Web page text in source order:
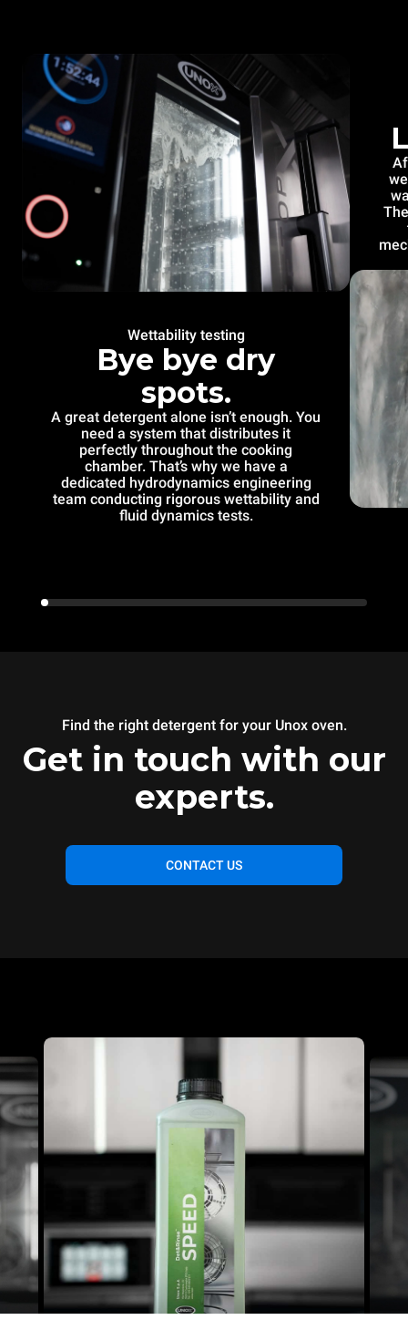
Wettability testing
Bye bye dry
spots.
A great detergent alone isn’t enough. You
need a system that distributes it
perfectly throughout the cooking
chamber. That’s why we have a
dedicated hydrodynamics engineering
team conducting rigorous wettability and
fluid dynamics tests.
Find the right detergent for your Unox oven.
Get in touch with our
experts.
CONTACT US